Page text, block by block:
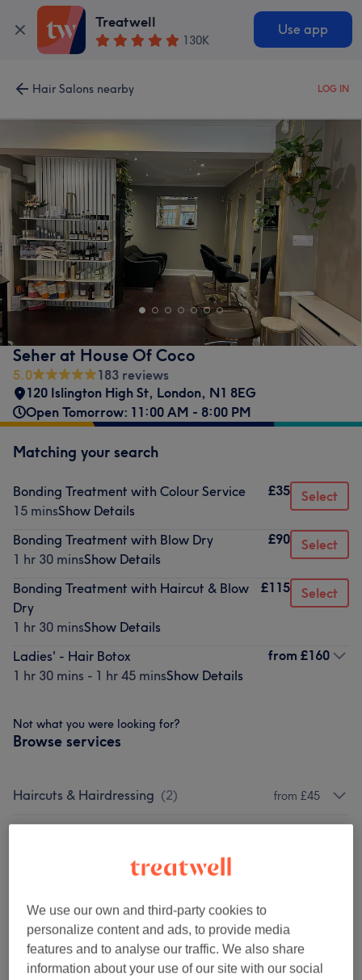
Treatwell
130K
Use app
Hair Salons nearby LOG IN
Seher at House Of Coco
5.0
183 reviews
120 Islington High St, London, N1 8EG
Open Tomorrow: 11:00 AM - 8:00 PM
Matching your search
Bonding Treatment with Colour Service
15 minsShow Details
£35 Select
Bonding Treatment with Blow Dry
1 hr 30 minsShow Details
£90 Select
Bonding Treatment with Haircut & Blow
Dry
1 hr 30 minsShow Details
£115 Select
Ladies' - Hair Botox
1 hr 30 mins - 1 hr 45 minsShow Details
from £160
Not what you were looking for?
Browse services
Haircuts & Hairdressing (2) from £45
Hair Extensions (1 )
Highlights & Balayage (6) from £115
We use our own and third-party cookies to
personalize content and ads, to provide media
features and to analyse our traffic. We also share
information about your use of our site with our social